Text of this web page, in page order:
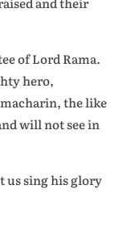
of Lord Rama.
hero,
the like
will not see in
us sing his glory